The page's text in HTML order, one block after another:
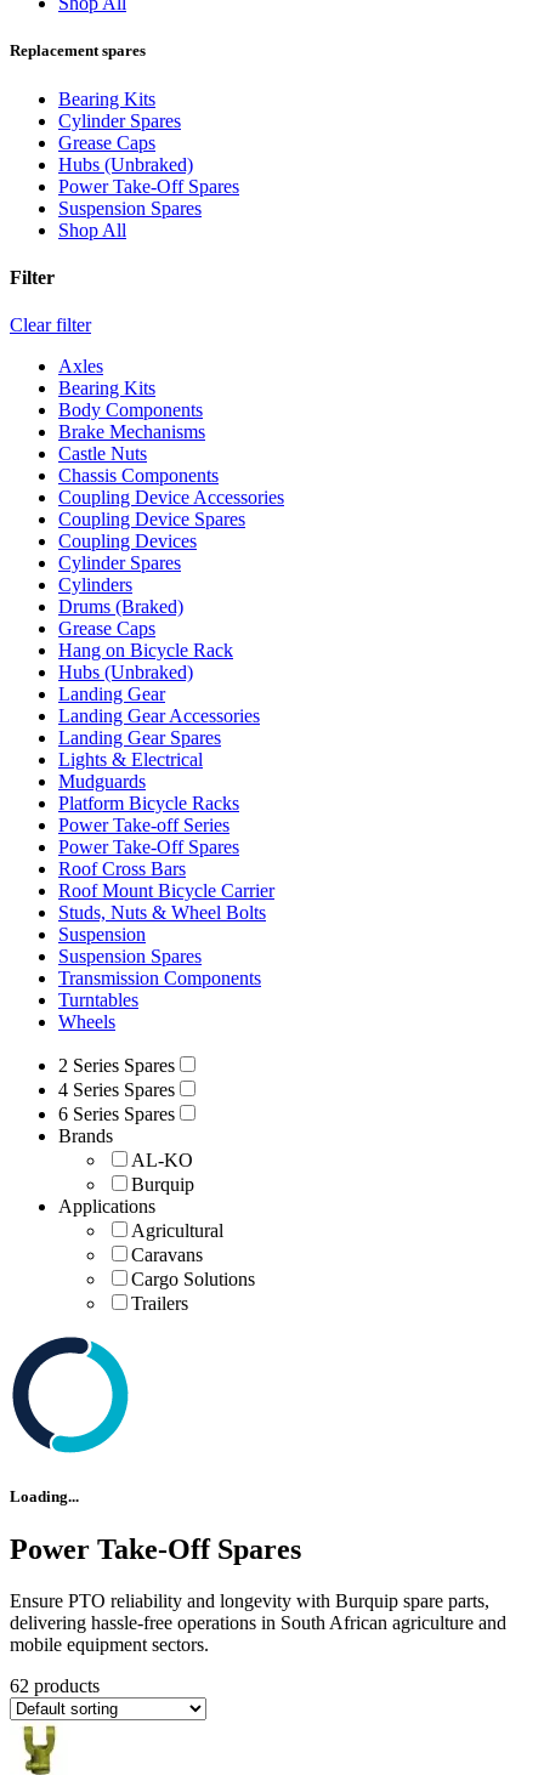
Replacement spares
Bearing Kits
Cylinder Spares
Grease Caps
Hubs (Unbraked)
Power Take-Off Spares
Suspension Spares
Shop All
Filter
Clear filter
Axles
Bearing Kits
Body Components
Brake Mechanisms
Castle Nuts
Chassis Components
Coupling Device Accessories
Coupling Device Spares
Coupling Devices
Cylinder Spares
Cylinders
Drums (Braked)
Grease Caps
Hang on Bicycle Rack
Hubs (Unbraked)
Landing Gear
Landing Gear Accessories
Landing Gear Spares
Lights & Electrical
Mudguards
Platform Bicycle Racks
Power Take-off Series
Power Take-Off Spares
Roof Cross Bars
Roof Mount Bicycle Carrier
Studs, Nuts & Wheel Bolts
Suspension
Suspension Spares
Transmission Components
Turntables
Wheels
2 Series Spares
4 Series Spares
6 Series Spares
Brands
AL-KO
Burquip
Applications
Agricultural
Caravans
Cargo Solutions
Trailers
Loading...
Power Take-Off Spares
Ensure PTO reliability and longevity with Burquip spare parts,
delivering hassle-free operations in South African agriculture and
mobile equipment sectors.
62 products